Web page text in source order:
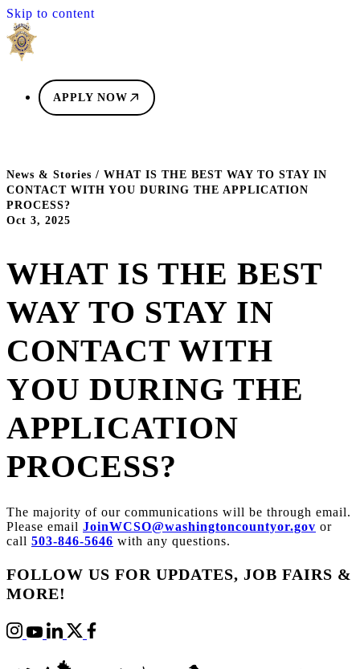
Skip to content
APPLY NOW
News & Stories / WHAT IS THE BEST WAY TO STAY IN
CONTACT WITH YOU DURING THE APPLICATION
PROCESS?
Oct 3, 2025
WHAT IS THE BEST
WAY TO STAY IN
CONTACT WITH
YOU DURING THE
APPLICATION
PROCESS?
The majority of our communications will be through email.
Please email JoinWCSO@washingtoncountyor.gov or
call 503-846-5646 with any questions.
FOLLOW US FOR UPDATES, JOB FAIRS &
MORE!